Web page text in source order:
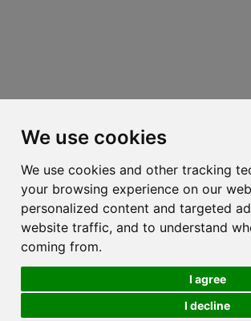
We use cookies
We use cookies and other tracking
your browsing experience on our
personalized content and targeted
website traffic, and to understand
coming from.
I agree
I decline